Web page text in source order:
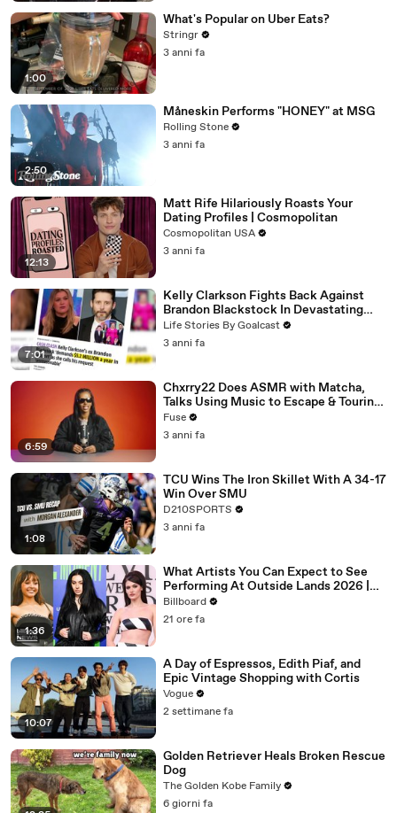
1:00
What's Popular on Uber Eats?
Stringr
3 anni fa
2:50
Måneskin Performs "HONEY" at MSG
Rolling Stone
3 anni fa
12:13
Matt Rife Hilariously Roasts Your
Dating Profiles | Cosmopolitan
Cosmopolitan USA
3 anni fa
7:01
Kelly Clarkson Fights Back Against
Brandon Blackstock In Devastating
Divorce Battle
Life Stories By Goalcast
3 anni fa
6:59
Chxrry22 Does ASMR with Matcha,
Talks Using Music to Escape & Touring
with The Weeknd
Fuse
3 anni fa
1:08
TCU Wins The Iron Skillet With A 34-17
Win Over SMU
D210SPORTS
3 anni fa
1:36
What Artists You Can Expect to See
Performing At Outside Lands 2026 |
Billboard News
Billboard
21 ore fa
10:07
A Day of Espressos, Edith Piaf, and
Epic Vintage Shopping with Cortis
Vogue
2 settimane fa
Golden Retriever Heals Broken Rescue
Dog
The Golden Kobe Family
6 giorni fa